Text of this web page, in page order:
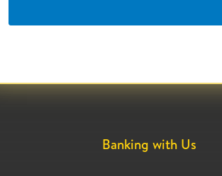
Banking with Us